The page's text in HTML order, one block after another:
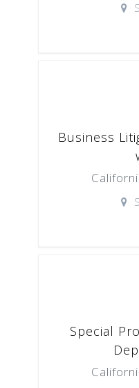
Business
Special